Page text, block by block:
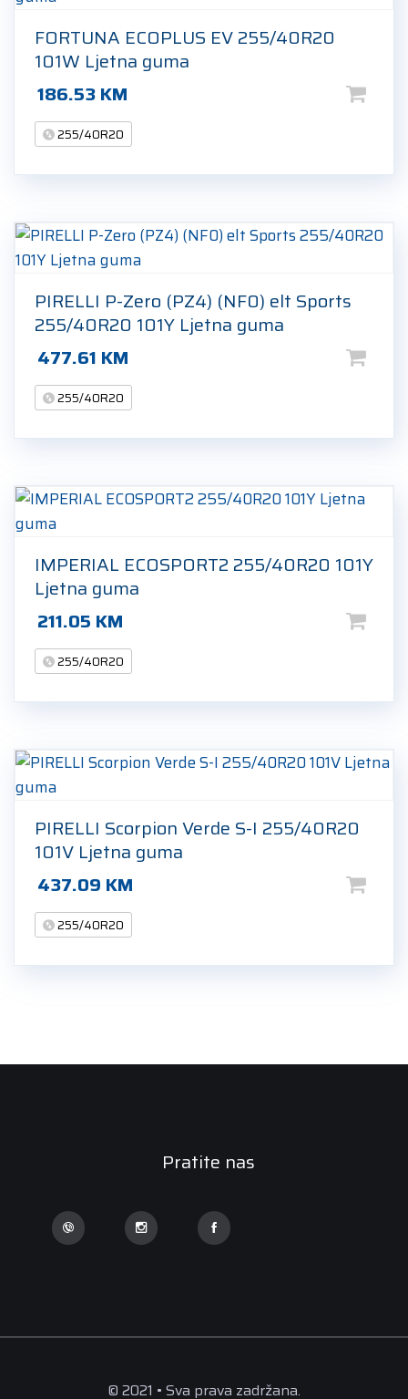
FORTUNA ECOPLUS EV 255/40R20
101W Ljetna guma
186.53KM
255/40R20
PIRELLI P-Zero (PZ4) (NF0) elt Sports
255/40R20 101Y Ljetna guma
477.61 KM
255/40R20
IMPERIAL ECOSPORT2 255/40R20 101Y
Ljetna guma
211.05 KM
255/40R20
PIRELLI Scorpion Verde S-I 255/40R20
101V Ljetna guma
437.09 KM
255/40R20
Pratite nas
© 2021 • Sva prava zadržana.